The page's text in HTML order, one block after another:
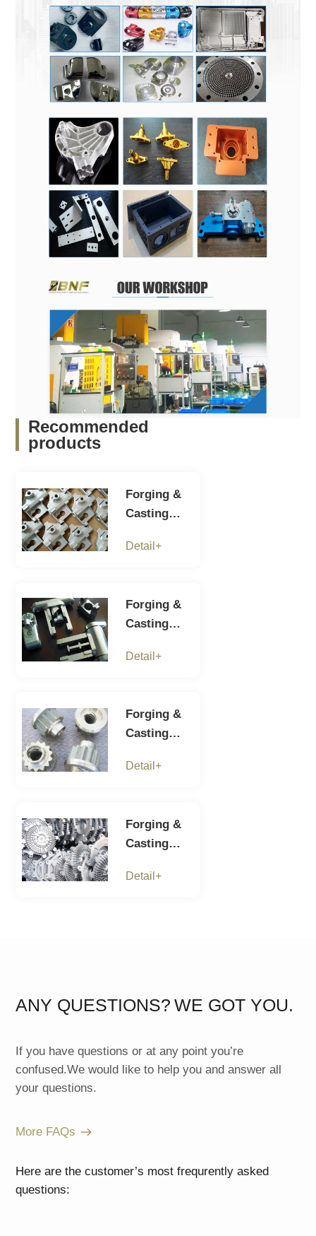
Recommended
products
Forging &
Casting
Detail+
Forging &
Casting
Detail+
Forging &
Casting
Detail+
Forging &
Casting
Detail+
ANY QUESTIONS? WE GOT YOU.
If you have questions or at any point you’re
confused.We would like to help you and answer all
your questions.
More FAQs
Here are the customer’s most frequrently asked
questions: